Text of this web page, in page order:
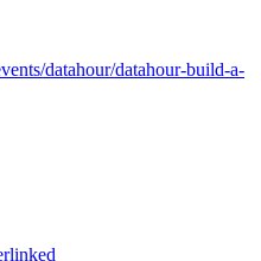
datahour/datahour-build-a-